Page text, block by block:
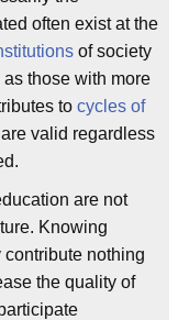
often exist at the
of society
those with more
to cycles of
valid regardless
are not
Knowing
contribute nothing
the quality of